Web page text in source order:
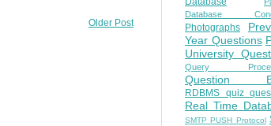
Older Post
Database
Photographs
Year Questions
University
Query
Question
RDBMS quiz
Real Time
SMTP PUSH Protocol